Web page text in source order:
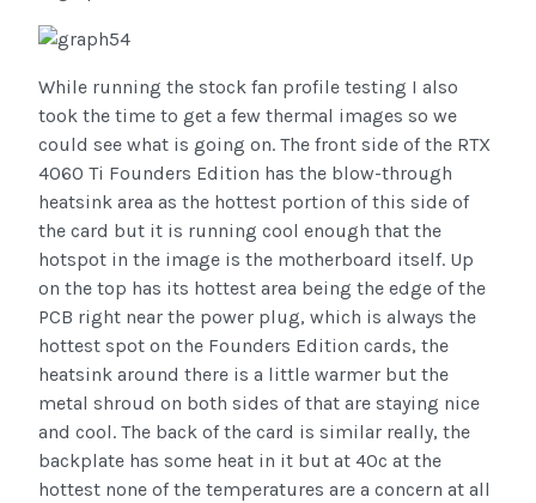
While running the stock fan profile testing I also
took the time to get a few thermal images so we
could see what is going on. The front side of the RTX
4060 Ti Founders Edition has the blow-through
heatsink area as the hottest portion of this side of
the card but it is running cool enough that the
hotspot in the image is the motherboard itself. Up
on the top has its hottest area being the edge of the
PCB right near the power plug, which is always the
hottest spot on the Founders Edition cards, the
heatsink around there is a little warmer but the
metal shroud on both sides of that are staying nice
and cool. The back of the card is similar really, the
backplate has some heat in it but at 40c at the
hottest none of the temperatures are a concern at all